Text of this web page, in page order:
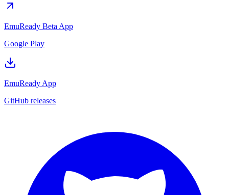
EmuReady Beta App
Google Play
EmuReady App
GitHub releases